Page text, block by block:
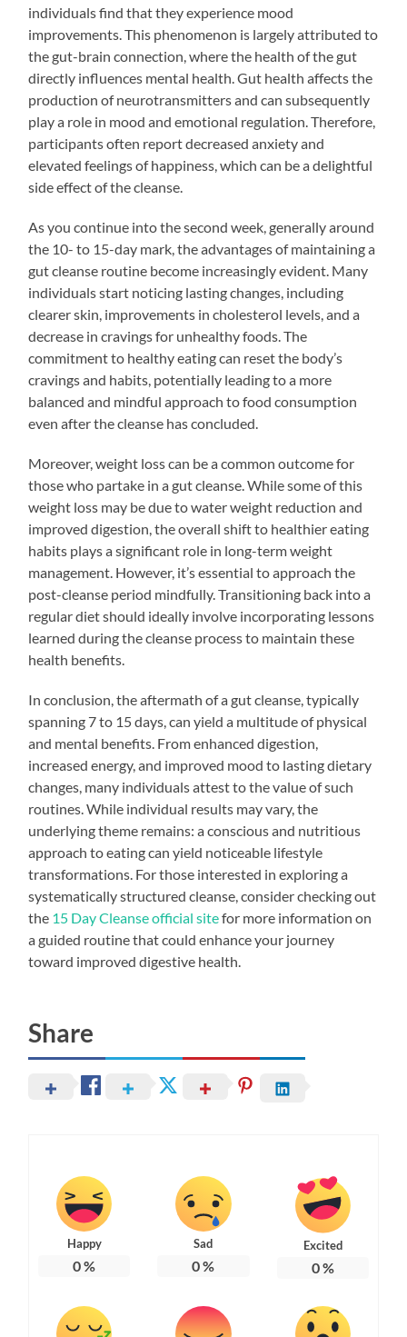
individuals find that they experience mood
improvements. This phenomenon is largely attributed to
the gut-brain connection, where the health of the gut
directly influences mental health. Gut health affects the
production of neurotransmitters and can subsequently
play a role in mood and emotional regulation. Therefore,
participants often report decreased anxiety and
elevated feelings of happiness, which can be a delightful
side effect of the cleanse.
As you continue into the second week, generally around
the 10- to 15-day mark, the advantages of maintaining a
gut cleanse routine become increasingly evident. Many
individuals start noticing lasting changes, including
clearer skin, improvements in cholesterol levels, and a
decrease in cravings for unhealthy foods. The
commitment to healthy eating can reset the body’s
cravings and habits, potentially leading to a more
balanced and mindful approach to food consumption
even after the cleanse has concluded.
Moreover, weight loss can be a common outcome for
those who partake in a gut cleanse. While some of this
weight loss may be due to water weight reduction and
improved digestion, the overall shift to healthier eating
habits plays a significant role in long-term weight
management. However, it’s essential to approach the
post-cleanse period mindfully. Transitioning back into a
regular diet should ideally involve incorporating lessons
learned during the cleanse process to maintain these
health benefits.
In conclusion, the aftermath of a gut cleanse, typically
spanning 7 to 15 days, can yield a multitude of physical
and mental benefits. From enhanced digestion,
increased energy, and improved mood to lasting dietary
changes, many individuals attest to the value of such
routines. While individual results may vary, the
underlying theme remains: a conscious and nutritious
approach to eating can yield noticeable lifestyle
transformations. For those interested in exploring a
systematically structured cleanse, consider checking out
the 15 Day Cleanse official sitefor more information on
a guided routine that could enhance your journey
toward improved digestive health.
Share
Happy
0%
Sad
0%
Excited
0%